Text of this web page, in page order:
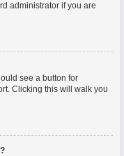
administrator if you are
see a button for
Clicking this will walk you